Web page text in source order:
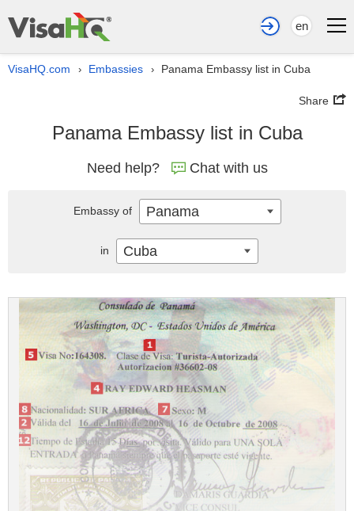
en
VisaHQ.com › Embassies › Panama Embassy list in Cuba
Share
Panama Embassy list in Cuba
Need help? Chat with us
Embassy of Panama
in Cuba